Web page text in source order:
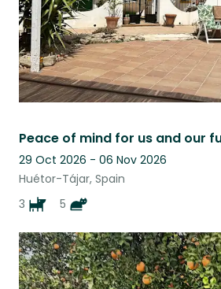
Peace of mind for us and our
29 Oct 2026 - 06 Nov 2026
Huétor-Tájar, Spain
3
5